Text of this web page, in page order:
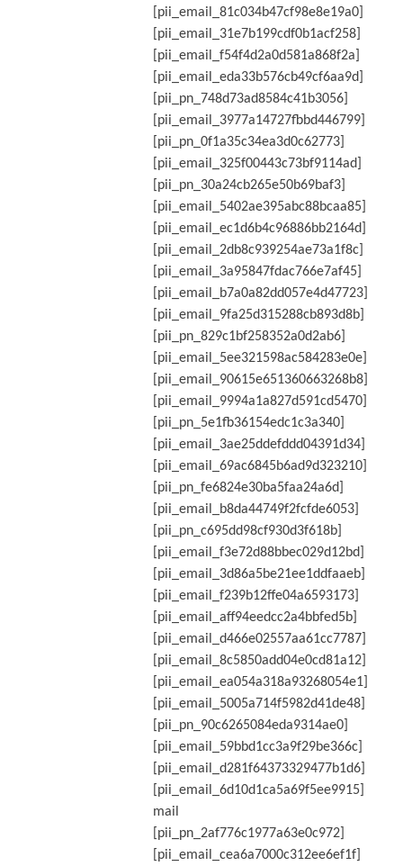
[pii_email_81c034b47cf98e8e19a0]
[pii_email_31e7b199cdf0b1acf258]
[pii_email_f54f4d2a0d581a868f2a]
[pii_email_eda33b576cb49cf6aa9d]
[pii_pn_748d73ad8584c41b3056]
[pii_email_3977a14727fbbd446799]
[pii_pn_0f1a35c34ea3d0c62773]
[pii_email_325f00443c73bf9114ad]
[pii_pn_30a24cb265e50b69baf3]
[pii_email_5402ae395abc88bcaa85]
[pii_email_ec1d6b4c96886bb2164d]
[pii_email_2db8c939254ae73a1f8c]
[pii_email_3a95847fdac766e7af45]
[pii_email_b7a0a82dd057e4d47723]
[pii_email_9fa25d315288cb893d8b]
[pii_pn_829c1bf258352a0d2ab6]
[pii_email_5ee321598ac584283e0e]
[pii_email_90615e651360663268b8]
[pii_email_9994a1a827d591cd5470]
[pii_pn_5e1fb36154edc1c3a340]
[pii_email_3ae25ddefddd04391d34]
[pii_email_69ac6845b6ad9d323210]
[pii_pn_fe6824e30ba5faa24a6d]
[pii_email_b8da44749f2fcfde6053]
[pii_pn_c695dd98cf930d3f618b]
[pii_email_f3e72d88bbec029d12bd]
[pii_email_3d86a5be21ee1ddfaaeb]
[pii_email_f239b12ffe04a6593173]
[pii_email_aff94eedcc2a4bbfed5b]
[pii_email_d466e02557aa61cc7787]
[pii_email_8c5850add04e0cd81a12]
[pii_email_ea054a318a93268054e1]
[pii_email_5005a714f5982d41de48]
[pii_pn_90c6265084eda9314ae0]
[pii_email_59bbd1cc3a9f29be366c]
[pii_email_d281f64373329477b1d6]
[pii_email_6d10d1ca5a69f5ee9915]
mail
[pii_pn_2af776c1977a63e0c972]
[pii_email_cea6a7000c312ee6ef1f]